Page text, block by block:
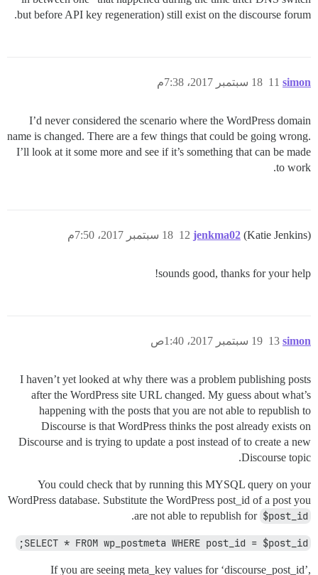
but before API key regeneration) still exist on the discourse forum.
simon 18 سبتمبر 2017، 7:38م 11
I’d never considered the scenario where the WordPress domain
name is changed. There are a few things that could be going wrong.
I’ll look at it some more and see if it’s something that can be made
to work.
jenkma02 (Katie Jenkins) 18 سبتمبر 2017، 7:50م 12
sounds good, thanks for your help!
simon 19 سبتمبر 2017، 1:40ص 13
I haven’t yet looked at why there was a problem publishing posts
after the WordPress site URL changed. My guess about what’s
happening with the posts that you are not able to republish to
Discourse is that WordPress thinks the post already exists on
Discourse and is trying to update a post instead of to create a new
Discourse topic.
You could check that by running this MYSQL query on your
WordPress database. Substitute the WordPress post_id of a post you
are not able to republish for $post_id
.
SELECT * FROM wp_postmeta WHERE post_id = $post_id;
If you are seeing meta_key values for ‘discourse_post_id’,